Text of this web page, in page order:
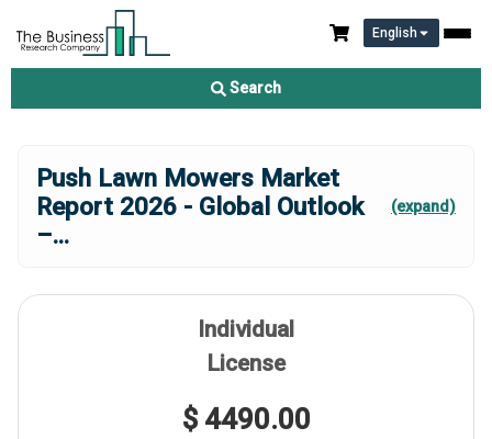
English
Search
Push Lawn Mowers Market
Report 2026 - Global Outlook
–...
(expand)
Individual
License
$ 4490.00